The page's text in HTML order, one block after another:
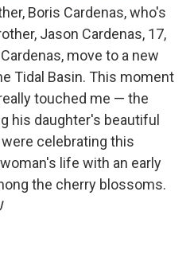
Boris Cardenas, who's
Jason Cardenas, 17,
move to a new
Tidal Basin. This moment
touched me — the
his daughter's beautiful
celebrating this
life with an early
the cherry blossoms.